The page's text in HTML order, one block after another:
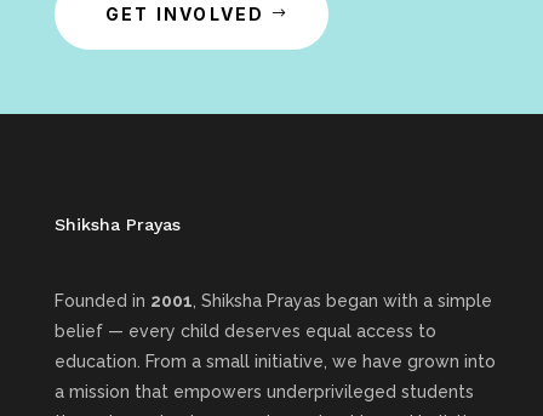
GET INVOLVED
Shiksha Prayas
Founded in 2001 , Shiksha Prayas began with a simple
belief — every child deserves equal access to
education. From a small initiative, we have grown into
a mission that empowers underprivileged students